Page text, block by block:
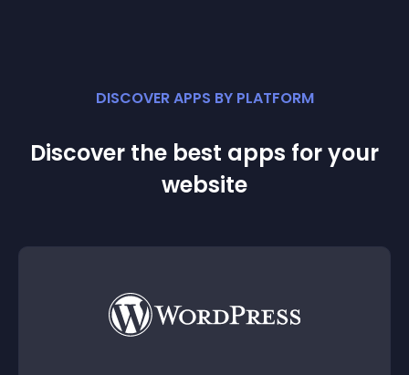
DISCOVER APPS BY PLATFORM
Discover the best apps for your
website